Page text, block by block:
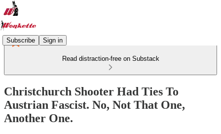
Subscribe Sign in
Read distraction-free on Substack
Christchurch Shooter Had Ties To
Austrian Fascist. No, Not That One,
Another One.